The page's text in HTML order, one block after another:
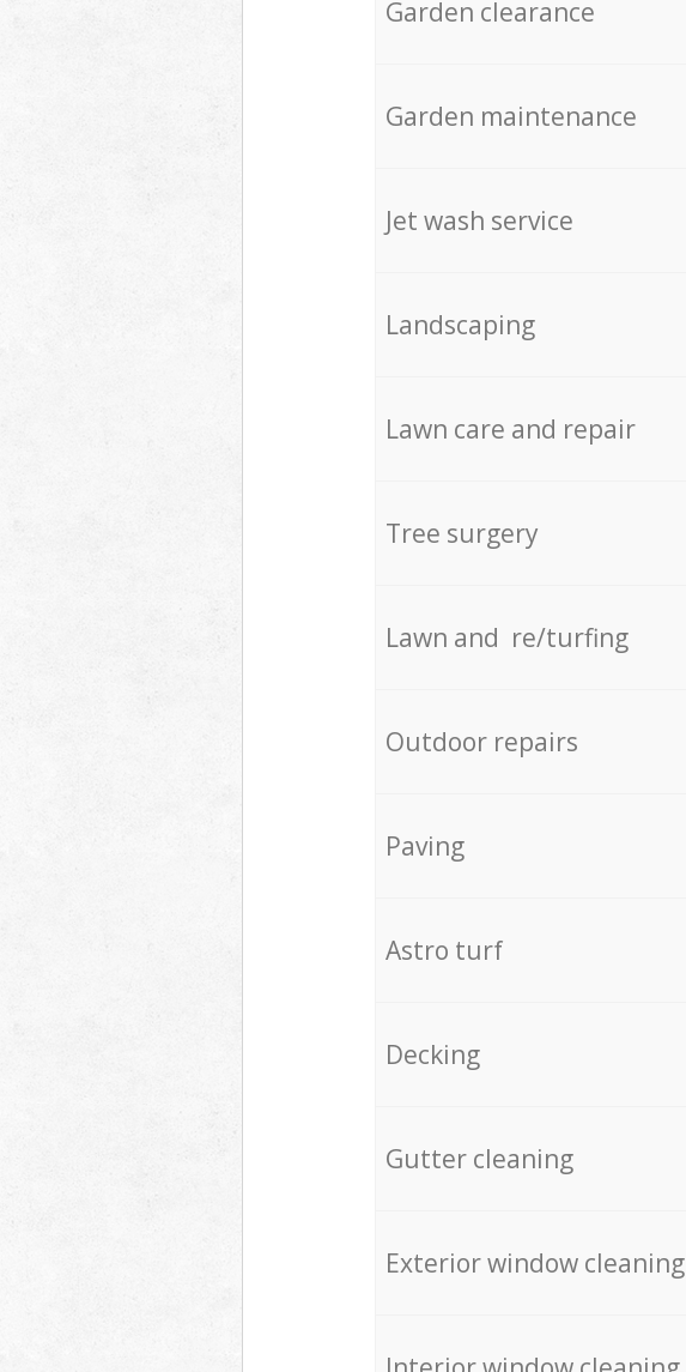
Garden clearance
Garden maintenance
Jet wash service
Landscaping
Lawn care and repair
Tree surgery
Lawn and re/turfing
Outdoor repairs
Paving
Astro turf
Decking
Gutter cleaning
Exterior window cleaning